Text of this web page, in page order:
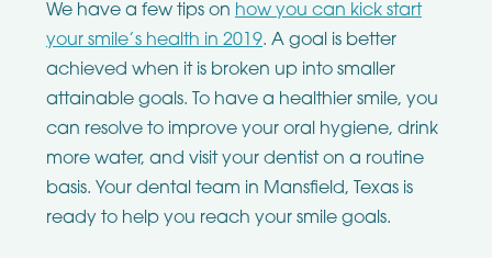
We have a few tips on how you can kick start
your smile’s health in 2019. A goal is better
achieved when it is broken up into smaller
attainable goals. To have a healthier smile, you
can resolve to improve your oral hygiene, drink
more water, and visit your dentist on a routine
basis. Your dental team in Mansfield, Texas is
ready to help you reach your smile goals.